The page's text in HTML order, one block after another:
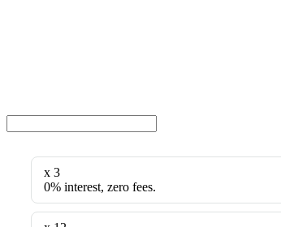
x 3
0% interest, zero fees.